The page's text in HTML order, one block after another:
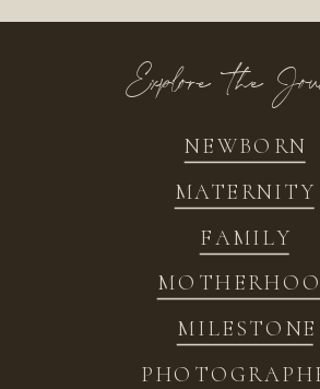
NEWBORN
FAMILY
MATERNITY
MILESTONE
Explore the